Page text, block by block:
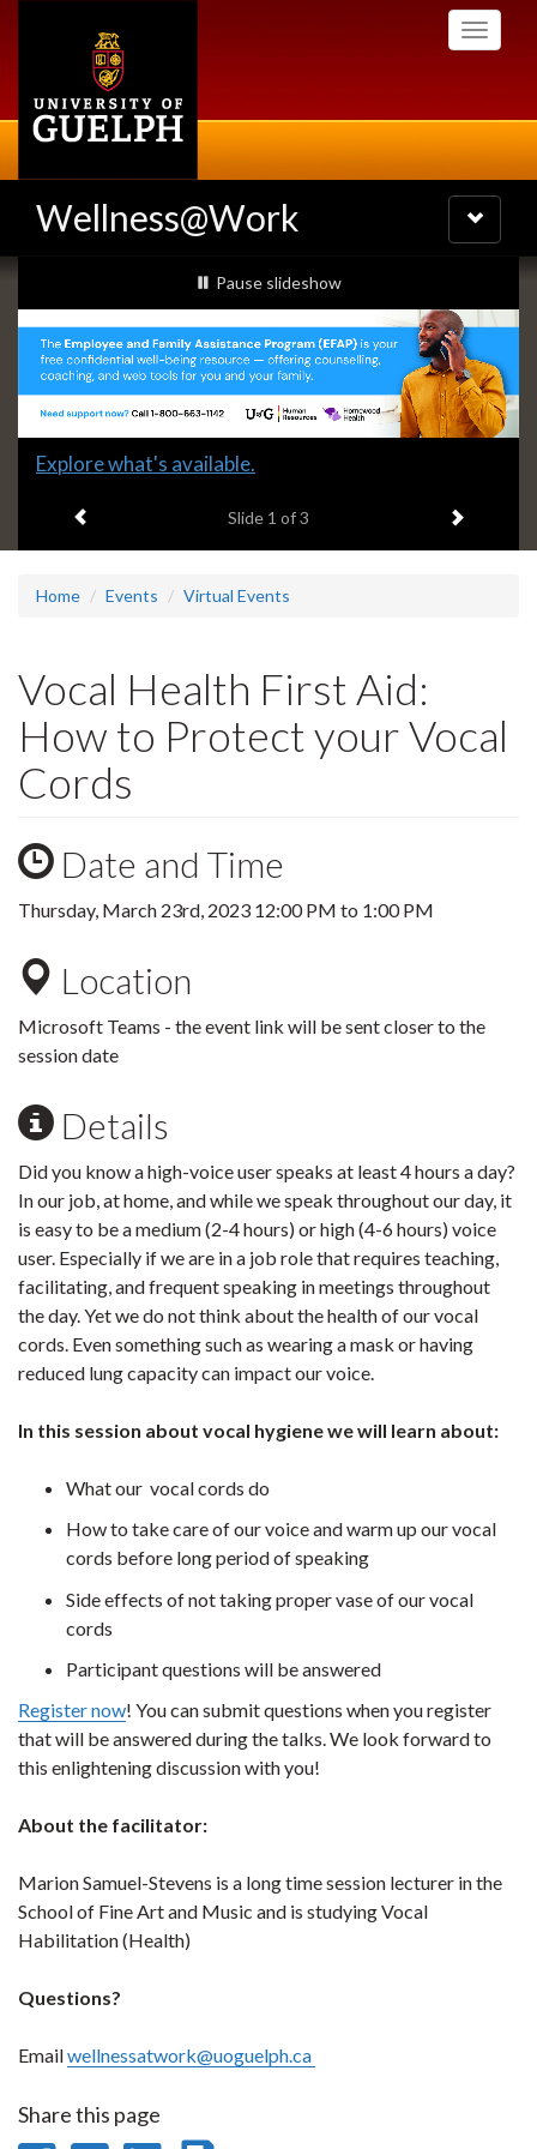
Toggle
Wellness@Work
Toggle
navigation
Slideshow
Banners
slideshow playing
Pause slideshow
Slide
headline:
Explore what's available.
Slide 1 of 3 Next item
Home Events Virtual Events
Vocal Health First Aid:
How to Protect your Vocal
Cords
Date and Time
Thursday, March 23rd, 2023 12:00 PM to 1:00 PM
Location
Microsoft Teams - the event link will be sent closer to the
session date
Details
Did you know a high-voice user speaks at least 4 hours a day?
In our job, at home, and while we speak throughout our day, it
is easy to be a medium (2-4 hours) or high (4-6 hours) voice
user. Especially if we are in a job role that requires teaching,
facilitating, and frequent speaking in meetings throughout
the day. Yet we do not think about the health of our vocal
cords. Even something such as wearing a mask or having
reduced lung capacity can impact our voice.
In this session about vocal hygiene we will learn about:
What our vocal cords do
How to take care of our voice and warm up our vocal
cords before long period of speaking
Side effects of not taking proper vase of our vocal
cords
Participant questions will be answered
Register now! You can submit questions when you register
that will be answered during the talks. We look forward to
this enlightening discussion with you!
About the facilitator:
Marion Samuel-Stevens is a long time session lecturer in the
School of Fine Art and Music and is studying Vocal
Habilitation (Health)
Questions?
Emailwellnessatwork@uoguelph.ca
Share this page